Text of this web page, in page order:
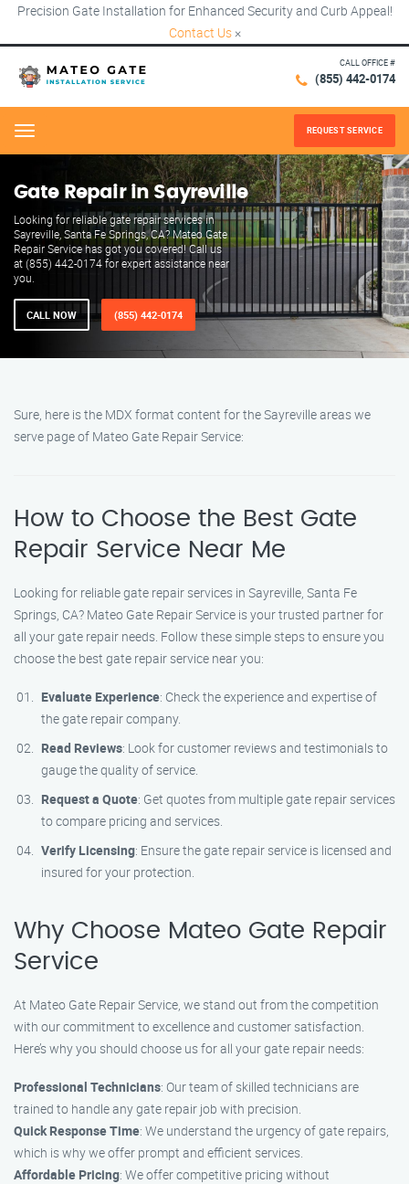
Precision Gate Installation for Enhanced Security and Curb Appeal!
Contact Us ×
CALL OFFICE #
(855) 442-0174
Menu REQUEST SERVICE
Gate Repair in Sayreville
Looking for reliable gate repair services in
Sayreville, Santa Fe Springs, CA? Mateo Gate
Repair Service has got you covered! Call us
at (855) 442-0174 for expert assistance near
you.
CALL NOW (855) 442-0174
Sure, here is the MDX format content for the Sayreville areas we
serve page of Mateo Gate Repair Service:
How to Choose the Best Gate
Repair Service Near Me
Looking for reliable gate repair services in Sayreville, Santa Fe
Springs, CA? Mateo Gate Repair Service is your trusted partner for
all your gate repair needs. Follow these simple steps to ensure you
choose the best gate repair service near you:
Evaluate Experience: Check the experience and expertise of
the gate repair company.
Read Reviews: Look for customer reviews and testimonials to
gauge the quality of service.
Request a Quote: Get quotes from multiple gate repair services
to compare pricing and services.
Verify Licensing: Ensure the gate repair service is licensed and
insured for your protection.
Why Choose Mateo Gate Repair
Service
At Mateo Gate Repair Service, we stand out from the competition
with our commitment to excellence and customer satisfaction.
Here’s why you should choose us for all your gate repair needs:
Professional Technicians: Our team of skilled technicians are
trained to handle any gate repair job with precision.
Quick Response Time: We understand the urgency of gate repairs,
which is why we offer prompt and efficient services.
Affordable Pricing: We offer competitive pricing without